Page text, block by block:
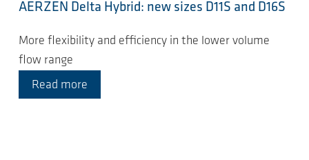
AERZEN Delta Hybrid: new sizes D11S and D16S
More flexibility and efficiency in the lower volume
flow range
Read more